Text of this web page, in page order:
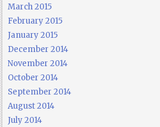
March 2015
February 2015
January 2015
December 2014
November 2014
October 2014
September 2014
August 2014
July 2014